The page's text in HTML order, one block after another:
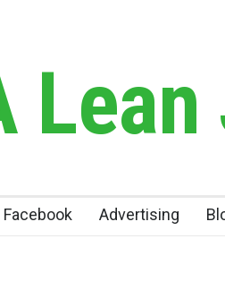
Lean
Facebook Advertising